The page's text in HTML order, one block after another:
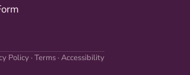
Policy· Terms· Accessibility